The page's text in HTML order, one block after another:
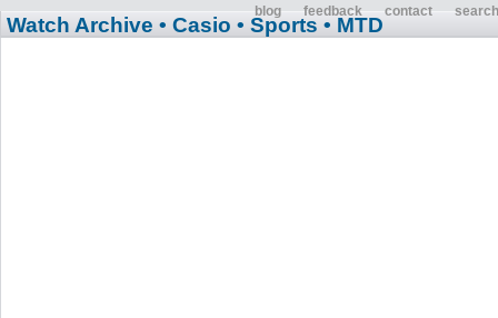
blog feedback contact search
Watch Archive • Casio • Sports • MTD